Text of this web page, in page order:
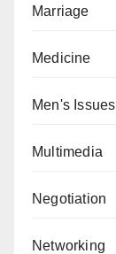
Marriage
Medicine
Men's Issues
Multimedia
Negotiation
Networking